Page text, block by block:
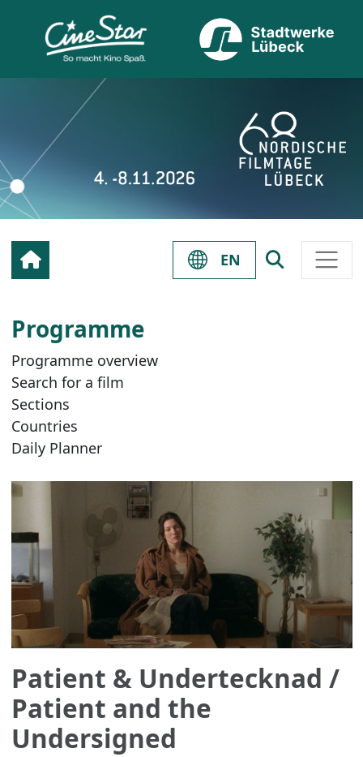
EN
Programme
Programme overview
Search for a film
Sections
Countries
Daily Planner
Patient & Undertecknad /
Patient and the
Undersigned